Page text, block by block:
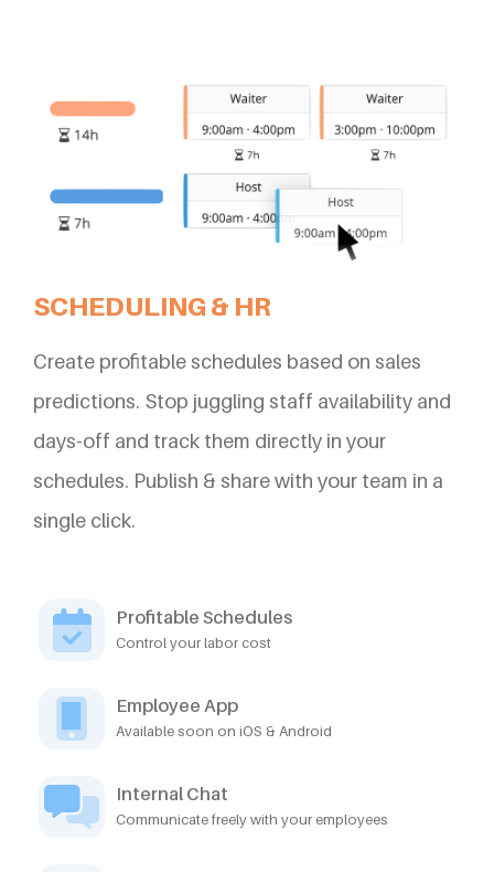
SCHEDULING & HR
Create profitable schedules based on sales
predictions. Stop juggling staff availability and
days-off and track them directly in your
schedules. Publish & share with your team in a
single click.
Profitable Schedules
Control your labor cost
Employee App
Available soon on iOS & Android
Internal Chat
Communicate freely with your employees